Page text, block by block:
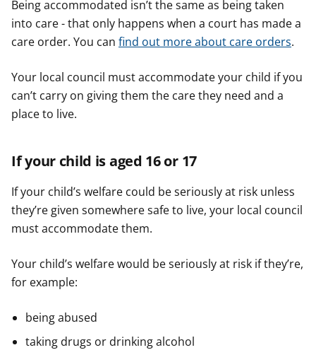
Being accommodated isn’t the same as being taken
into care - that only happens when a court has made a
care order. You can find out more about care orders.
Your local council must accommodate your child if you
can’t carry on giving them the care they need and a
place to live.
If your child is aged 16 or 17
If your child’s welfare could be seriously at risk unless
they’re given somewhere safe to live, your local council
must accommodate them.
Your child’s welfare would be seriously at risk if they’re,
for example:
being abused
taking drugs or drinking alcohol